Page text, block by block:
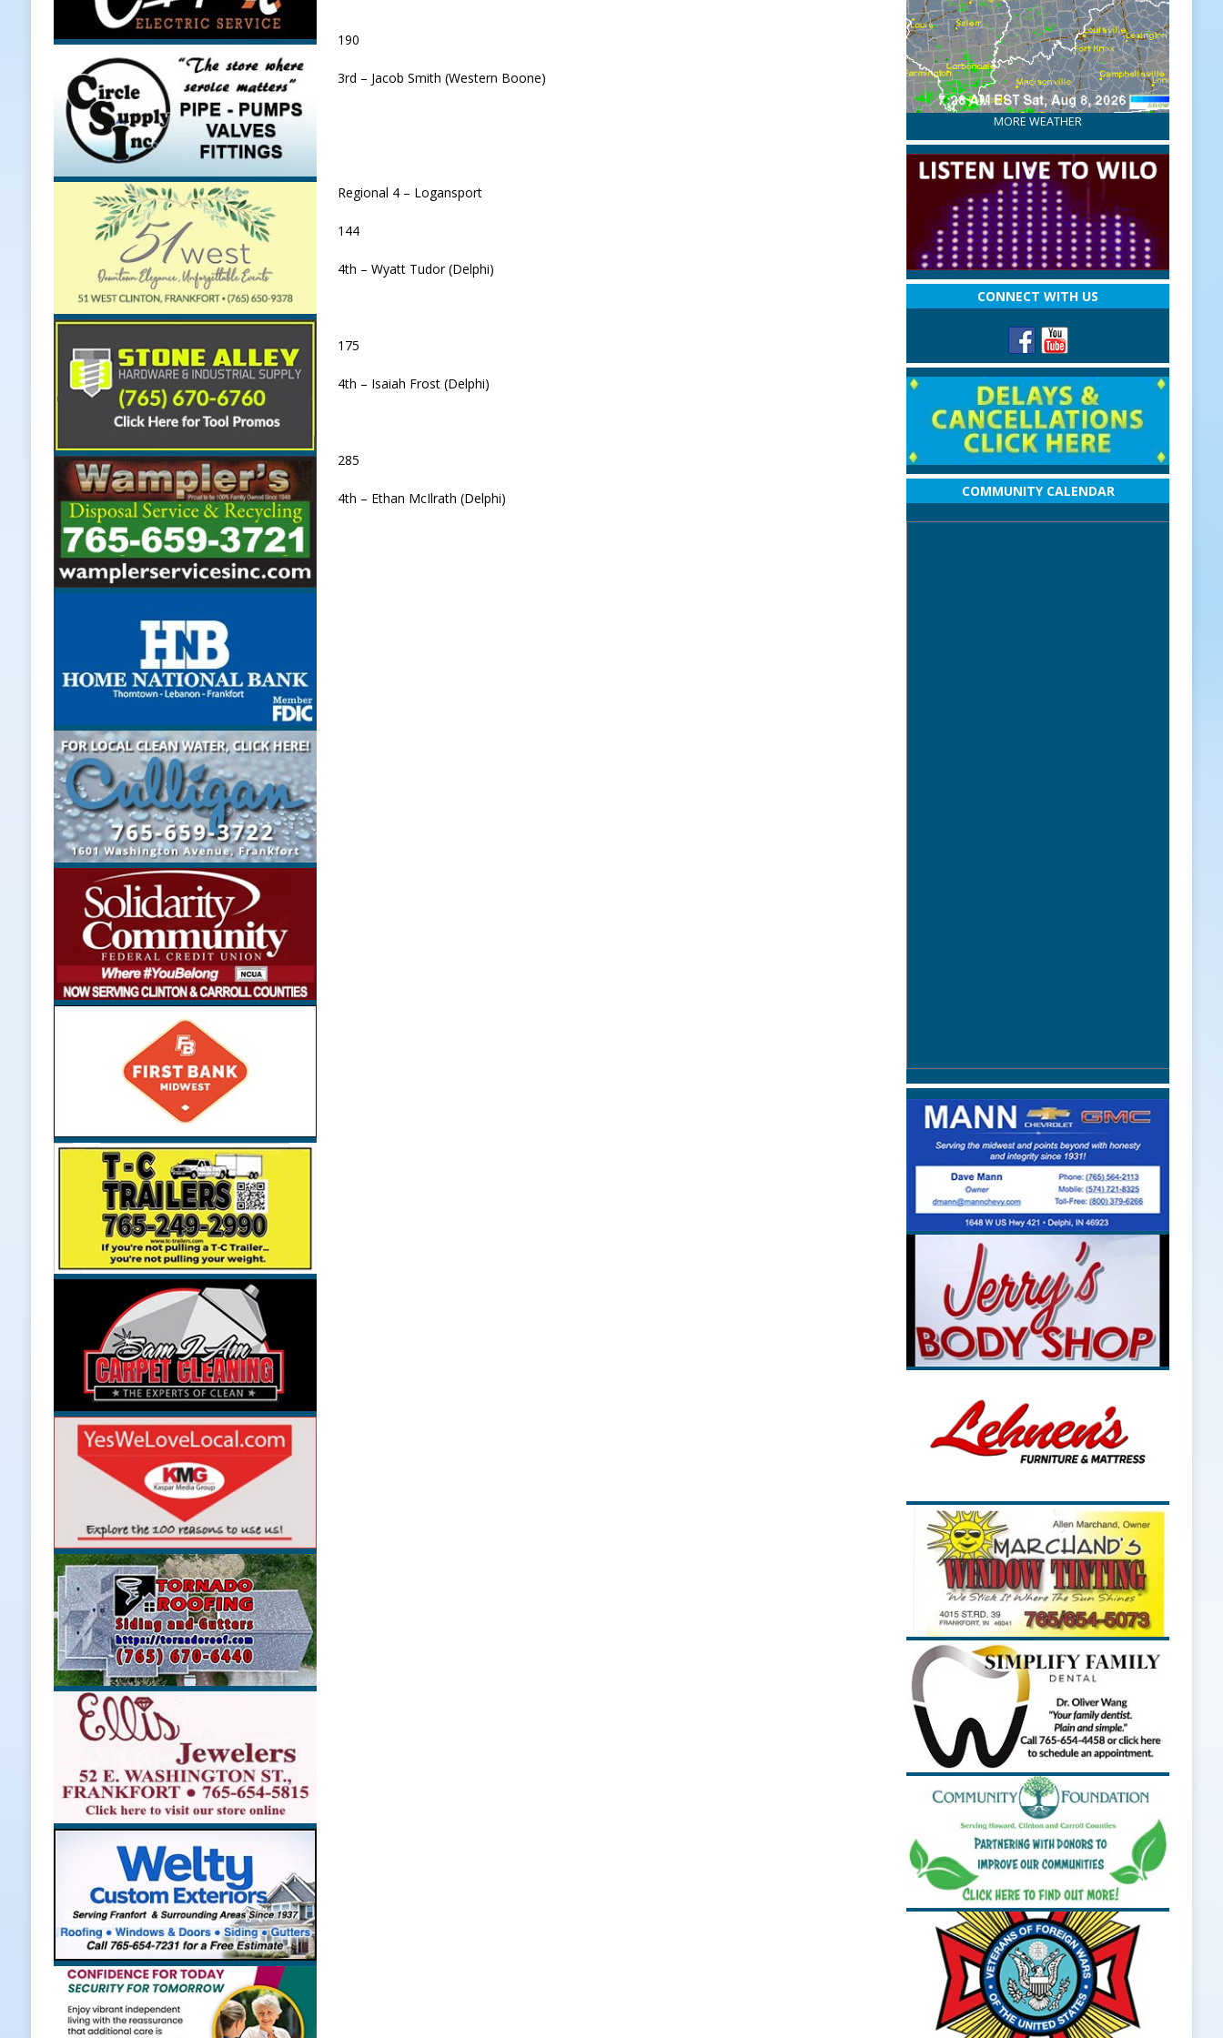
190
3rd – Jacob Smith (Western Boone)
Regional 4 – Logansport
144
4th – Wyatt Tudor (Delphi)
175
4th – Isaiah Frost (Delphi)
285
4th – Ethan McIlrath (Delphi)
MORE WEATHER
CONNECT WITH US
COMMUNITY CALENDAR